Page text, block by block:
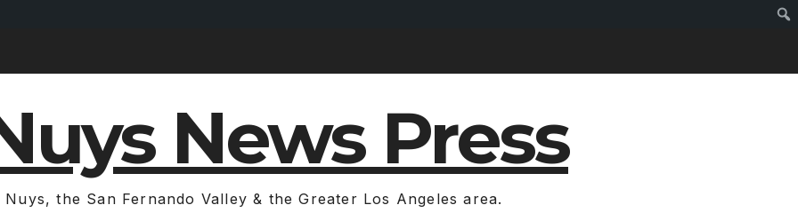
News Press
Nuys, the San Fernando Valley & the Greater Los Angeles area.